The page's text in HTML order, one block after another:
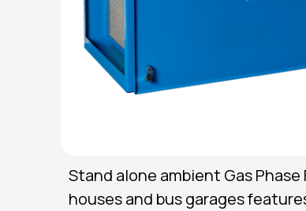
Stand alone ambient Gas
houses and bus garages